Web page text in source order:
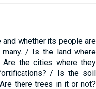
whether its people are
/ Is the land where
the cities where they
/ Is the soil
there trees in it or not?